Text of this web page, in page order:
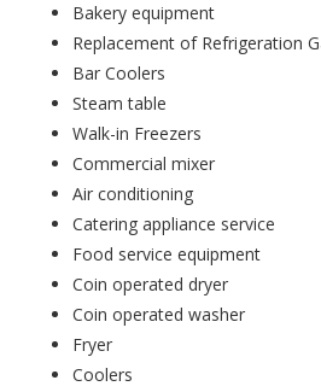
Bakery equipment
Replacement of Refrigeration
Bar Coolers
Steam table
Walk-in Freezers
Commercial mixer
Air conditioning
Catering appliance service
Food service equipment
Coin operated dryer
Coin operated washer
Fryer
Coolers